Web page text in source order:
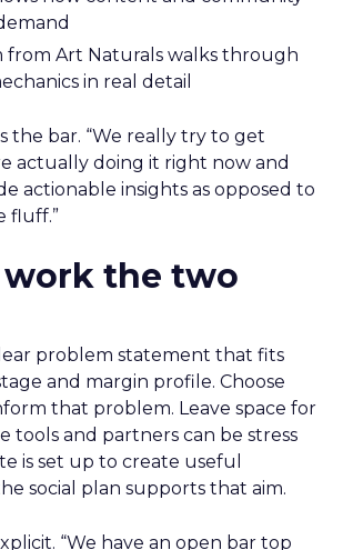
from Art Naturals walks through
in real detail
the bar. “We really try to get
actually doing it right now and
actionable insights as opposed to
fluff.”
work the two
problem statement that fits
and margin profile. Choose
that problem. Leave space for
tools and partners can be stress
is set up to create useful
social plan supports that aim.
“We have an open bar top